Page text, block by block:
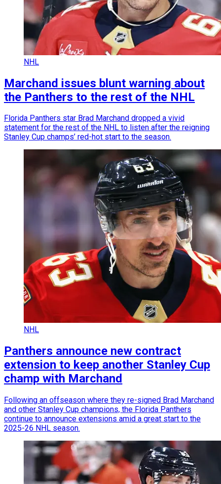
NHL
Marchand issues blunt warning about
the Panthers to the rest of the NHL
Florida Panthers star Brad Marchand dropped a vivid
statement for the rest of the NHL to listen after the reigning
Stanley Cup champs’ red-hot start to the season.
NHL
Panthers announce new contract
extension to keep another Stanley Cup
champ with Marchand
Following an offseason where they re-signed Brad Marchand
and other Stanley Cup champions, the Florida Panthers
continue to announce extensions amid a great start to the
2025-26 NHL season.